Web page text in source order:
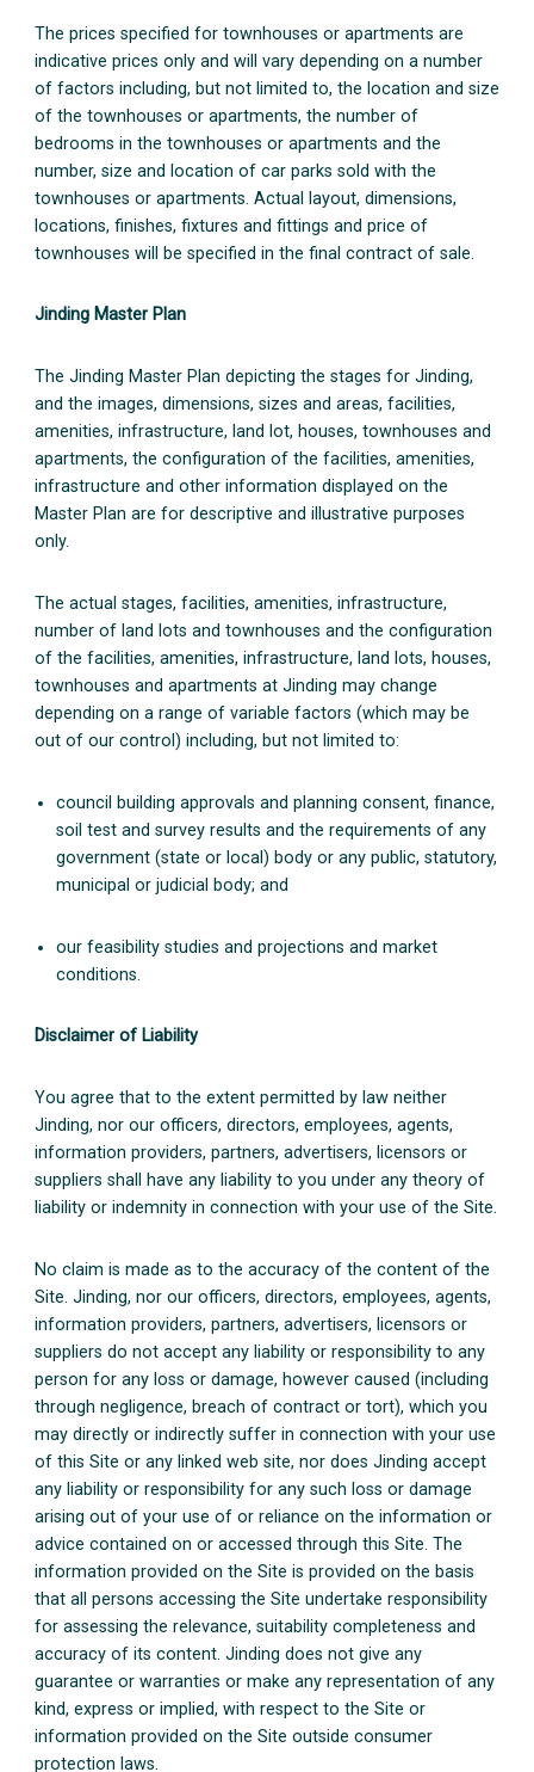
The prices specified for townhouses or apartments are
indicative prices only and will vary depending on a number
of factors including, but not limited to, the location and size
of the townhouses or apartments, the number of
bedrooms in the townhouses or apartments and the
number, size and location of car parks sold with the
townhouses or apartments. Actual layout, dimensions,
locations, finishes, fixtures and fittings and price of
townhouses will be specified in the final contract of sale.
Jinding Master Plan
The Jinding Master Plan depicting the stages for Jinding,
and the images, dimensions, sizes and areas, facilities,
amenities, infrastructure, land lot, houses, townhouses and
apartments, the configuration of the facilities, amenities,
infrastructure and other information displayed on the
Master Plan are for descriptive and illustrative purposes
only.
The actual stages, facilities, amenities, infrastructure,
number of land lots and townhouses and the configuration
of the facilities, amenities, infrastructure, land lots, houses,
townhouses and apartments at Jinding may change
depending on a range of variable factors (which may be
out of our control) including, but not limited to:
council building approvals and planning consent, finance,
soil test and survey results and the requirements of any
government (state or local) body or any public, statutory,
municipal or judicial body; and
our feasibility studies and projections and market
conditions.
Disclaimer of Liability
You agree that to the extent permitted by law neither
Jinding, nor our officers, directors, employees, agents,
information providers, partners, advertisers, licensors or
suppliers shall have any liability to you under any theory of
liability or indemnity in connection with your use of the Site.
No claim is made as to the accuracy of the content of the
Site. Jinding, nor our officers, directors, employees, agents,
information providers, partners, advertisers, licensors or
suppliers do not accept any liability or responsibility to any
person for any loss or damage, however caused (including
through negligence, breach of contract or tort), which you
may directly or indirectly suffer in connection with your use
of this Site or any linked web site, nor does Jinding accept
any liability or responsibility for any such loss or damage
arising out of your use of or reliance on the information or
advice contained on or accessed through this Site. The
information provided on the Site is provided on the basis
that all persons accessing the Site undertake responsibility
for assessing the relevance, suitability completeness and
accuracy of its content. Jinding does not give any
guarantee or warranties or make any representation of any
kind, express or implied, with respect to the Site or
information provided on the Site outside consumer
protection laws.